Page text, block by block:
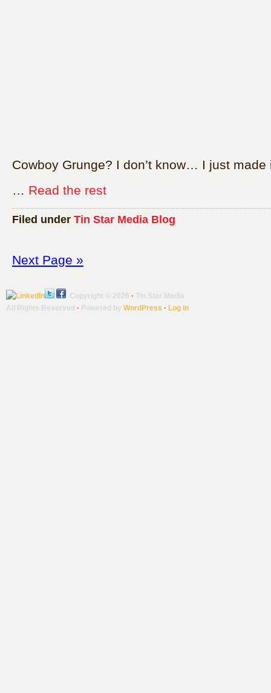
Cowboy Grunge? I don’t know… I just made
… Read the rest
Filed under Tin Star Media Blog
Next Page »
Copyright © 2026 · Tin Star Media
All Rights Reserved · Powered by WordPress · Log in